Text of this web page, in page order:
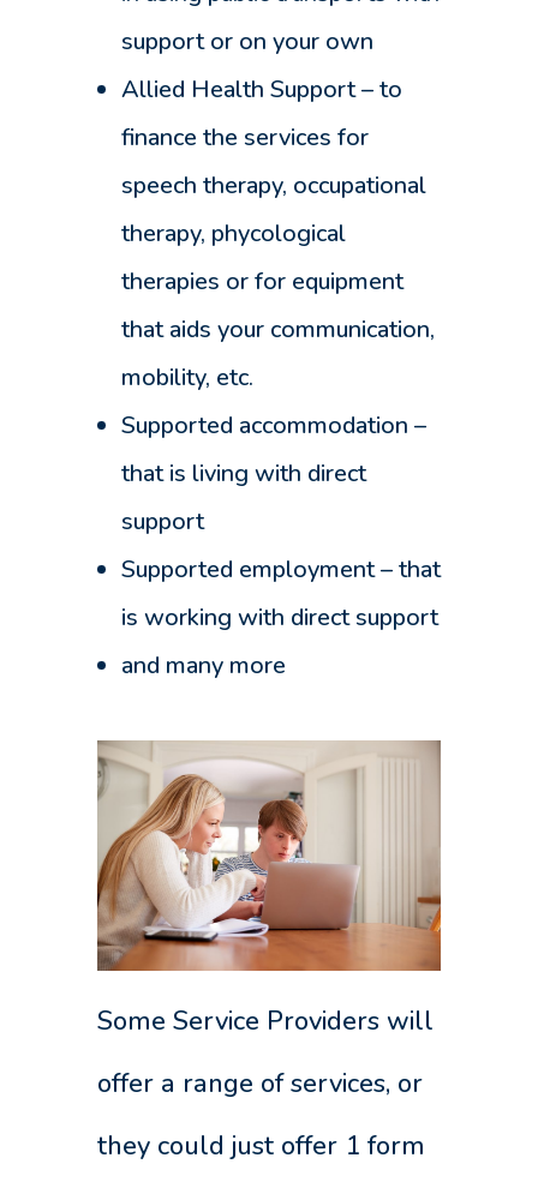
support or on your own
Allied Health Support – to
finance the services for
speech therapy, occupational
therapy, phycological
therapies or for equipment
that aids your communication,
mobility, etc.
Supported accommodation –
that is living with direct
support
Supported employment – that
is working with direct support
and many more
Some Service Providers will
offer a range of services, or
they could just offer 1 form